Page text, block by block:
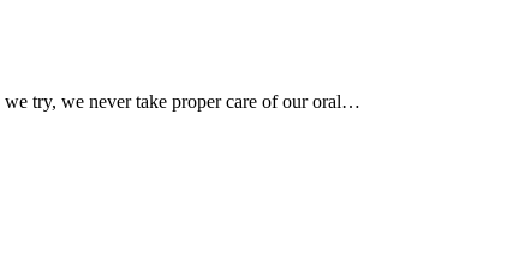
we try, we never take proper care of our oral…